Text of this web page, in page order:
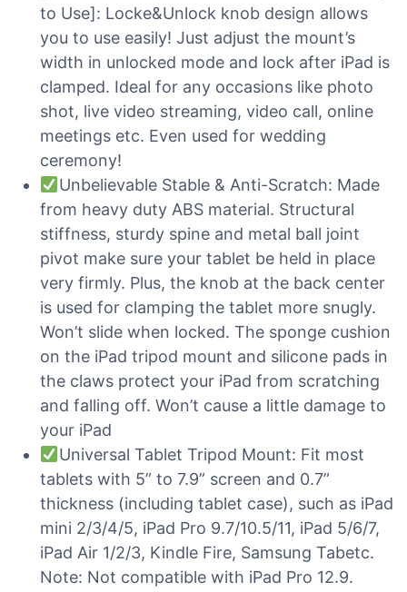
to Use]: Locke&Unlock knob design allows
you to use easily! Just adjust the mount’s
width in unlocked mode and lock after iPad is
clamped. Ideal for any occasions like photo
shot, live video streaming, video call, online
meetings etc. Even used for wedding
ceremony!
Unbelievable Stable & Anti-Scratch: Made
from heavy duty ABS material. Structural
stiffness, sturdy spine and metal ball joint
pivot make sure your tablet be held in place
very firmly. Plus, the knob at the back center
is used for clamping the tablet more snugly.
Won’t slide when locked. The sponge cushion
on the iPad tripod mount and silicone pads in
the claws protect your iPad from scratching
and falling off. Won’t cause a little damage to
your iPad
Universal Tablet Tripod Mount: Fit most
tablets with 5” to 7.9” screen and 0.7”
thickness (including tablet case), such as iPad
mini 2/3/4/5, iPad Pro 9.7/10.5/11, iPad 5/6/7,
iPad Air 1/2/3, Kindle Fire, Samsung Tabetc.
Note: Not compatible with iPad Pro 12.9.